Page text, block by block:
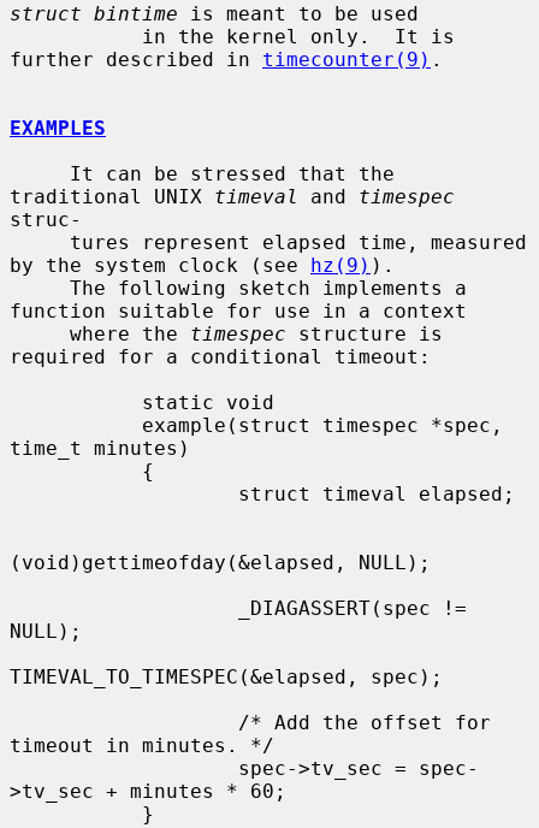
struct bintime is meant to be used
further described in timecounter(9) .
EXAMPLES
traditional UNIX timeval and timespec
struc-
by the system clock (see hz(9) ).
function suitable for use in a context
     where the
timespec structure is
required for a conditional timeout:
time_t minutes)
(void)gettimeofday(&elapsed, NULL);
NULL);
TIMEVAL_TO_TIMESPEC(&elapsed, spec);
timeout in minutes. */
>tv_sec + minutes * 60;